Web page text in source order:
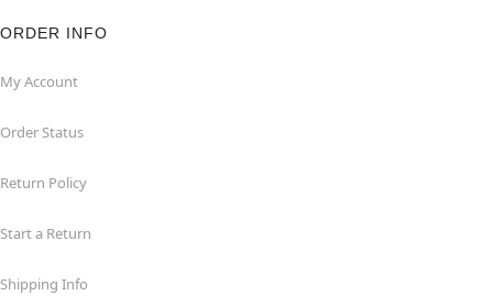
ORDER INFO
My Account
Order Status
Return Policy
Start a Return
Shipping Info